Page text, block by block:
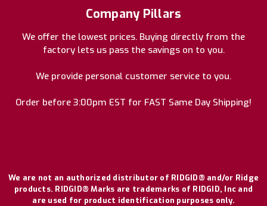
Company Pillars
We offer the lowest prices. Buying directly from the
factory lets us pass the savings on to you.
We provide personal customer service to you.
Order before 3:00pm EST for FAST Same Day Shipping!
We are not an authorized distributor of RIDGID® and/or Ridge
products. RIDGID® Marks are trademarks of RIDGID, Inc and
are used for product identification purposes only.